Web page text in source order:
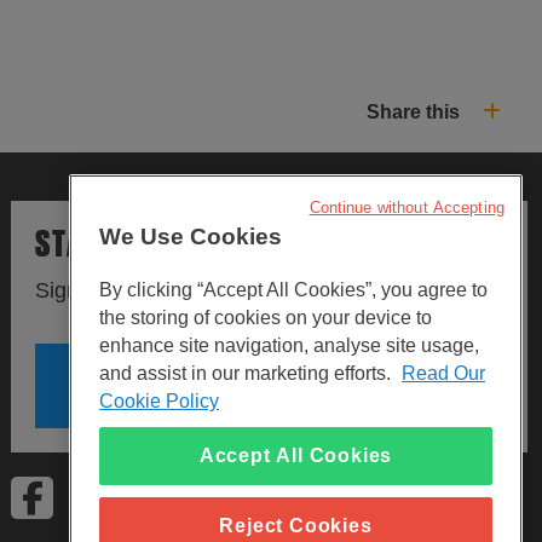
Share this
STAY UPDATED
Sign up to our newsletters.
SIGN UP
Visit Facebook
Visit LinkedInVisit Instagram
We Use Cookies
By clicking “Accept All Cookies”, you agree to
the storing of cookies on your device to
enhance site navigation, analyse site usage,
and assist in our marketing efforts.
Read Our
Cookie Policy
Accept All Cookies
Reject Cookies
Continue without Accepting